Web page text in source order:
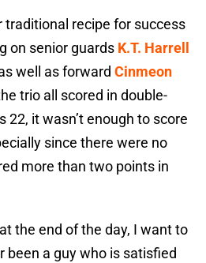
recipe for success
on senior guards K.T. Harrell
well as forward Cinmeon
trio all scored in double-
22, it wasn’t enough to score
since there were no
more than two points in
the end of the day, I want to
been a guy who is satisfied